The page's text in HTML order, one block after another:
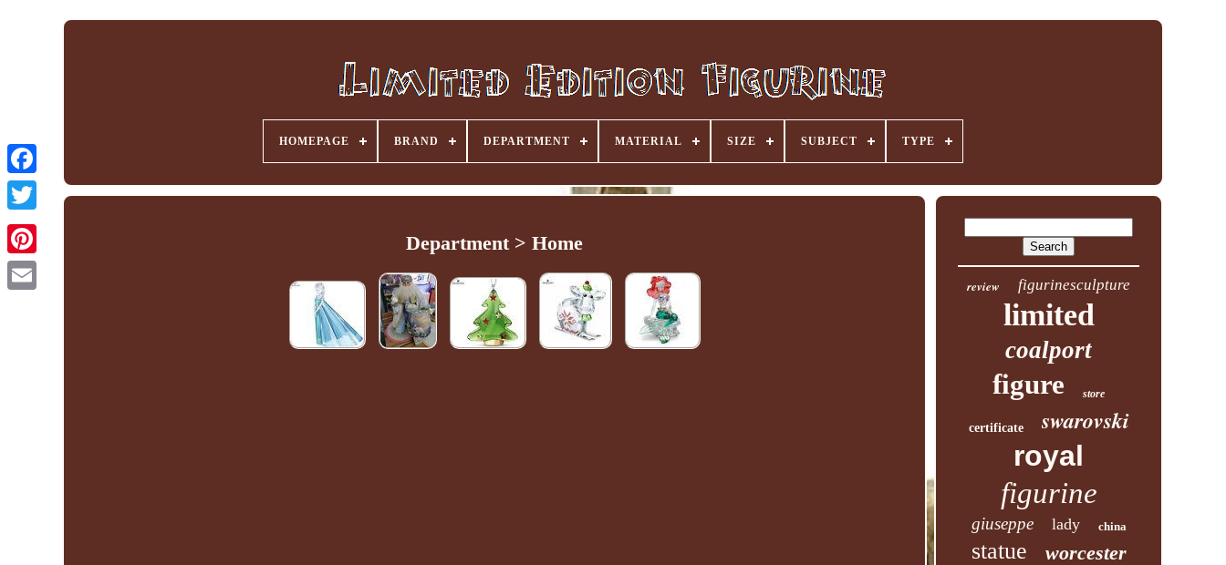
Facebook
HOMEPAGE BRAND DEPARTMENT MATERIAL SIZE SUBJECT TYPE
Department > Home
review figurinesculpture
limited
coalport
figure store
certificate swarovski
royal
figurine
giuseppe lady china
statue worcester